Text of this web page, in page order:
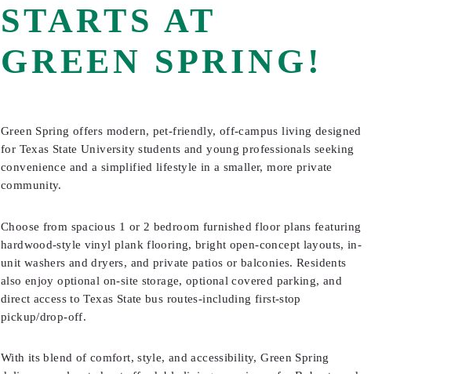
STARTS AT
GREEN SPRING!
Green Spring offers modern, pet-friendly, off-campus living designed
for Texas State University students and young professionals seeking
convenience and a simplified lifestyle in a smaller, more private
community.
Choose from spacious 1 or 2 bedroom furnished floor plans featuring
hardwood-style vinyl plank flooring, bright open-concept layouts, in-
unit washers and dryers, and private patios or balconies. Residents
also enjoy optional on-site storage, optional covered parking, and
direct access to Texas State bus routes-including first-stop
pickup/drop-off.
With its blend of comfort, style, and accessibility, Green Spring